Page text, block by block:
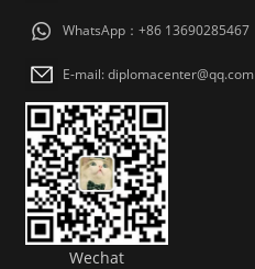
WhatsApp：+86 13690285467
E-mail: diplomacenter@qq.com
Wechat